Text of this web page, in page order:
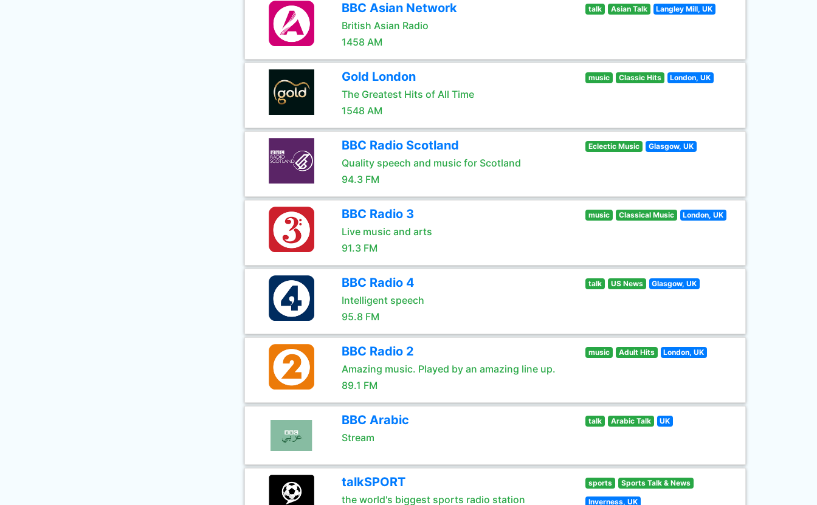
BBC Asian Network
British Asian Radio
1458 AM
talk Asian Talk Langley Mill, UK
Gold London
The Greatest Hits of All Time
1548 AM
music Classic Hits London, UK
BBC Radio Scotland
Quality speech and music for Scotland
94.3 FM
Eclectic Music Glasgow, UK
BBC Radio 3
Live music and arts
91.3 FM
music Classical Music London, UK
BBC Radio 4
Intelligent speech
95.8 FM
talk US News Glasgow, UK
BBC Radio 2
Amazing music. Played by an amazing line up.
89.1 FM
music Adult Hits London, UK
BBC Arabic
Stream
talk Arabic Talk UK
talkSPORT
the world's biggest sports radio station
sports Sports Talk & News
Inverness, UK